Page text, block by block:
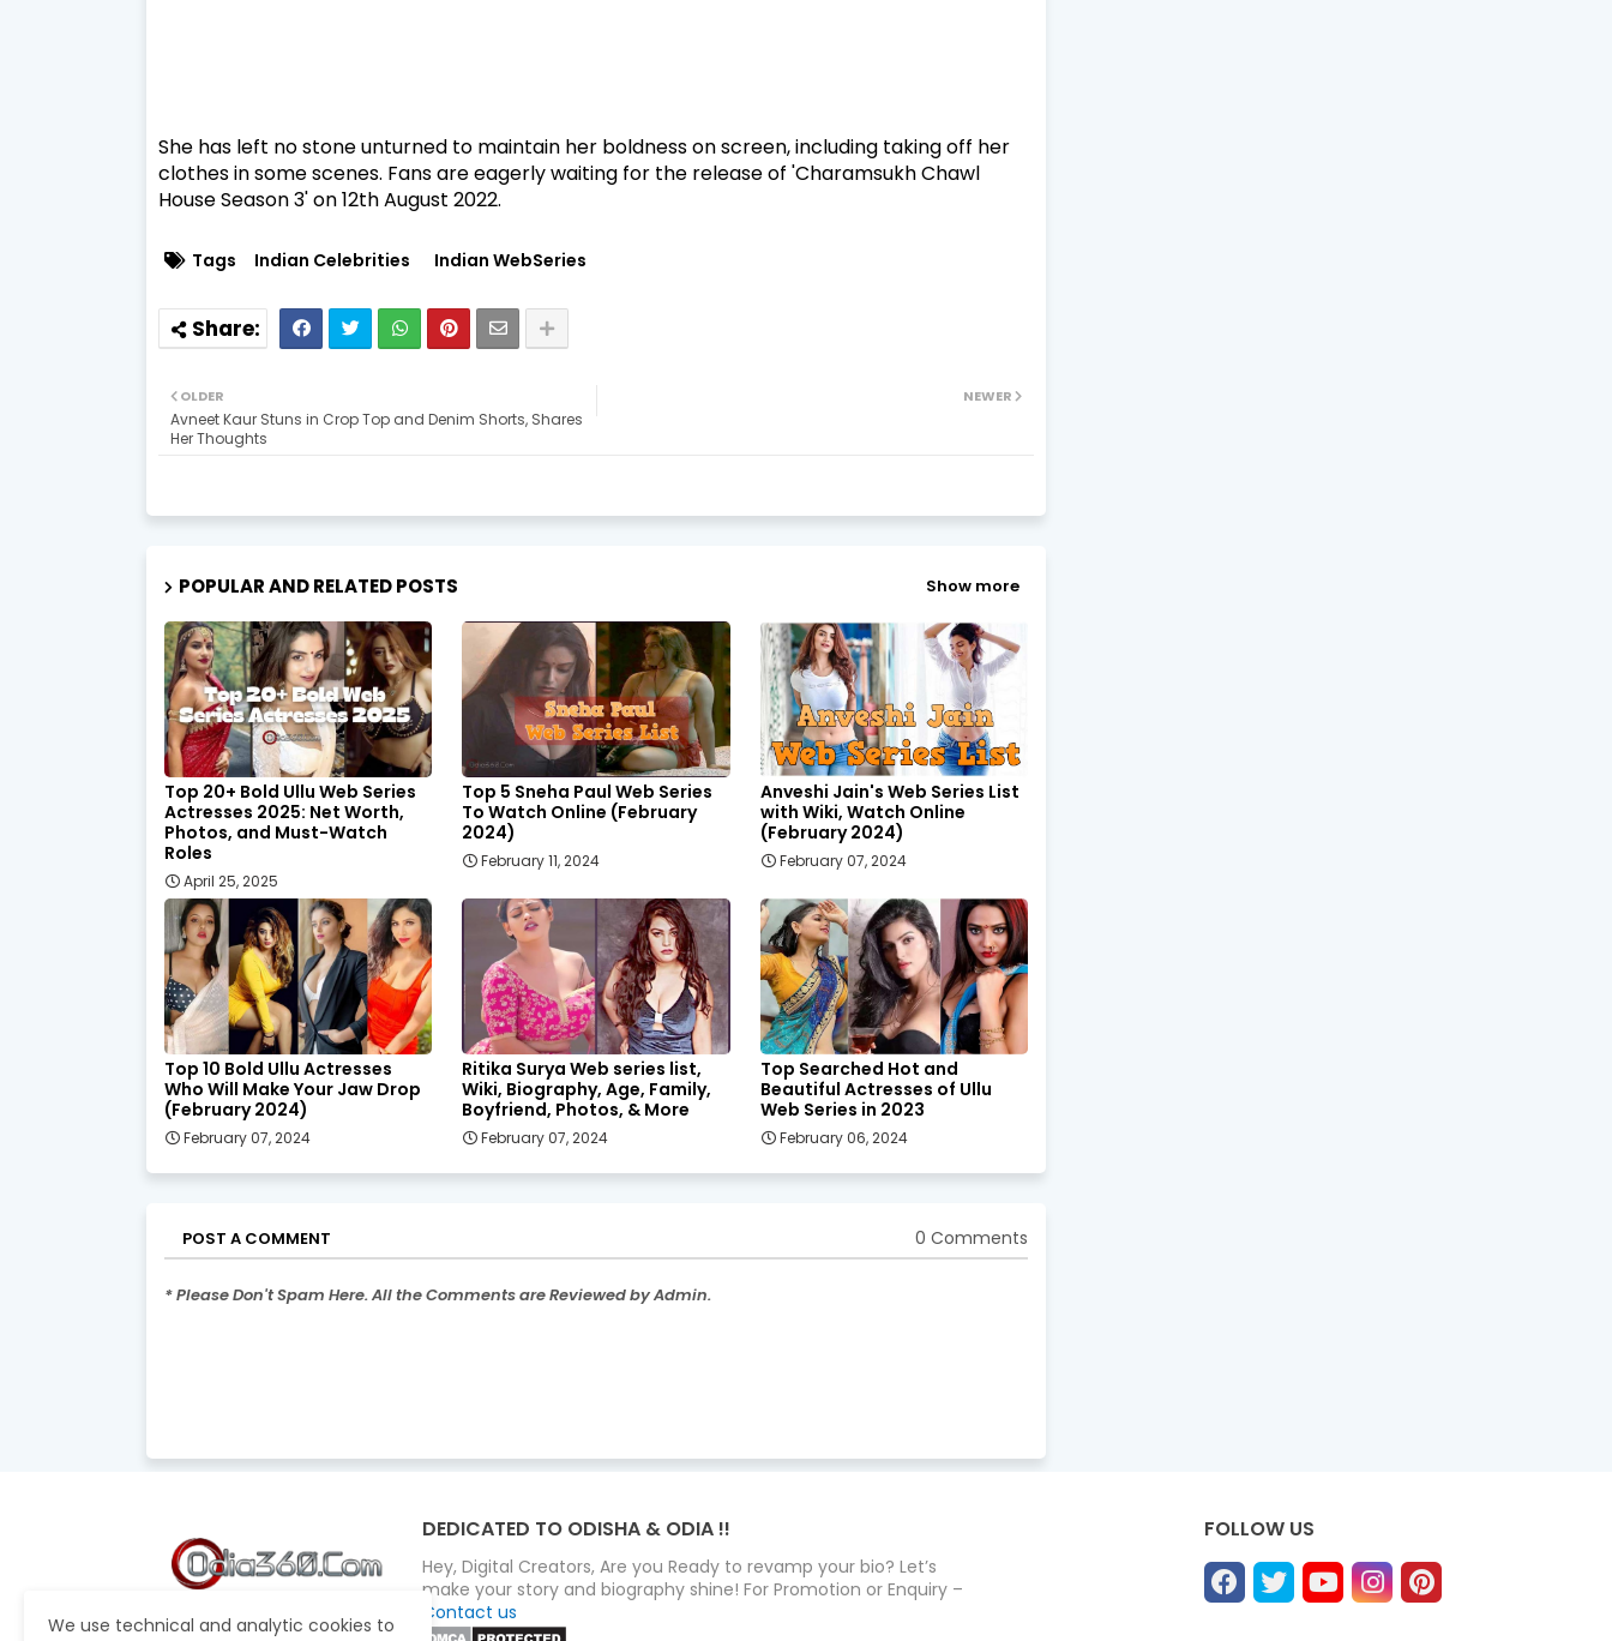
She has left no stone unturned to maintain her boldness on screen, including taking off her
clothes in some scenes. Fans are eagerly waiting for the release of 'Charamsukh Chawl
House Season 3' on 12th August 2022.
Tags Indian Celebrities Indian WebSeries
NEWER
OLDER
Avneet Kaur Stuns in Crop Top and Denim Shorts, Shares
Her Thoughts
POPULAR AND RELATED POSTS Show more
Top 20+ Bold Ullu Web Series
Actresses 2025: Net Worth,
Photos, and Must-Watch
Roles
April 25, 2025
Top 5 Sneha Paul Web Series
To Watch Online (February
2024)
February 11, 2024
Anveshi Jain's Web Series List
with Wiki, Watch Online
(February 2024)
February 07, 2024
Top 10 Bold Ullu Actresses
Who Will Make Your Jaw Drop
(February 2024)
February 07, 2024
Ritika Surya Web series list,
Wiki, Biography, Age, Family,
Boyfriend, Photos, & More
February 07, 2024
Top Searched Hot and
Beautiful Actresses of Ullu
Web Series in 2023
February 06, 2024
POST A COMMENT 0 Comments
* Please Don't Spam Here. All the Comments are Reviewed by Admin.
DEDICATED TO ODISHA & ODIA !!
Hey, Digital Creators, Are you Ready to revamp your bio? Let’s
make your story and biography shine! For Promotion or Enquiry –
Contact us
FOLLOW US
We use technical and analytic cookies to